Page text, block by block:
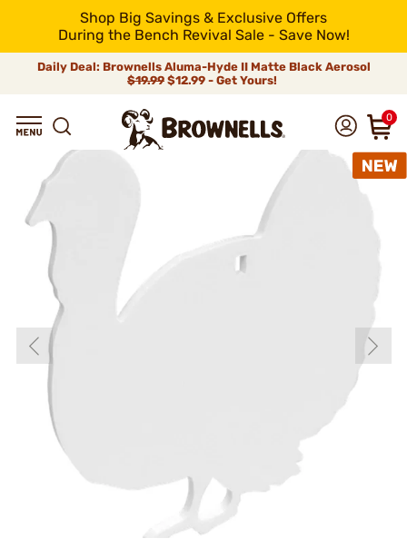
Shop Big Savings & Exclusive Offers
During the Bench Revival Sale - Save Now!
Daily Deal: Brownells Aluma-Hyde II Matte Black Aerosol
$19.99 $12.99 - Get Yours!
0